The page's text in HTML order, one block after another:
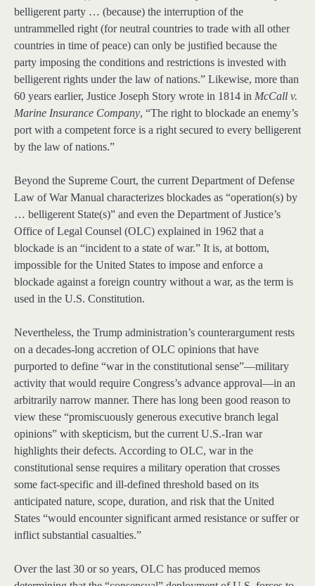
belligerent party … (because) the interruption of the
untrammelled right (for neutral countries to trade with all other
countries in time of peace) can only be justified because the
party imposing the conditions and restrictions is invested with
belligerent rights under the law of nations.” Likewise, more than
60 years earlier, Justice Joseph Story wrote in 1814 in McCall v.
Marine Insurance Company, “The right to blockade an enemy’s
port with a competent force is a right secured to every belligerent
by the law of nations.”
Beyond the Supreme Court, the current Department of Defense
Law of War Manual characterizes blockades as “operation(s) by
… belligerent State(s)” and even the Department of Justice’s
Office of Legal Counsel (OLC) explained in 1962 that a
blockade is an “incident to a state of war.” It is, at bottom,
impossible for the United States to impose and enforce a
blockade against a foreign country without a war, as the term is
used in the U.S. Constitution.
Nevertheless, the Trump administration’s counterargument rests
on a decades-long accretion of OLC opinions that have
purported to define “war in the constitutional sense”—military
activity that would require Congress’s advance approval—in an
arbitrarily narrow manner. There has long been good reason to
view these “promiscuously generous executive branch legal
opinions” with skepticism, but the current U.S.-Iran war
highlights their defects. According to OLC, war in the
constitutional sense requires a military operation that crosses
some fact-specific and ill-defined threshold based on its
anticipated nature, scope, duration, and risk that the United
States “would encounter significant armed resistance or suffer or
inflict substantial casualties.”
Over the last 30 or so years, OLC has produced memos